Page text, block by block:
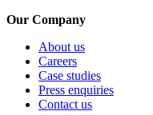
Our Company
About us
Careers
Case studies
Press enquiries
Contact us